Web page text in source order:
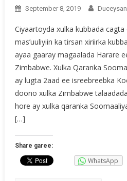
September 8, 2019
Ciyaartoyda xulka kubbada
mas’uuliyiin ka tirsan xiriirka
ayaa gaaray magaalada Harare
Zimbabwe. Xulka Qaranka
ay lugta 2aad ee isreebreebka
doono xulka Zimbabwe
hore ay xulka qaranka
[…]
Share garee:
WhatsApp